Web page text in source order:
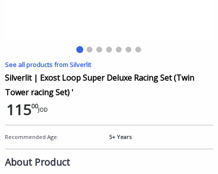
See all products from Silverlit
Silverlit | Exost Loop Super Deluxe Racing Set (Twin
Tower racing Set) '
11500JOD
Recommended Age: 5+ Years
About Product